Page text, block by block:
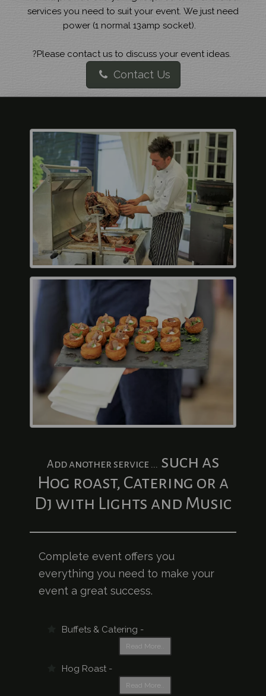
services you need to suit your event. We just need
power (1 normal 13amp socket).
?Please contact us to discuss your event ideas.
Contact Us
Add another service ... such as
Hog roast, Catering or a
Dj with Lights and Music
Complete event offers you
everything you need to make your
event a great success.
Buffets & Catering -
Read More..
Hog Roast -
Read More..